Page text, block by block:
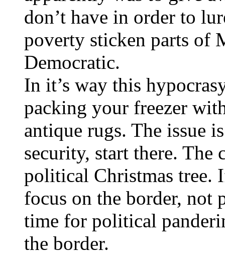
don’t have in order to
poverty sticken parts of
Democratic.
In it’s way this
packing your freezer
antique rugs. The issue
security, start there. The
political Christmas tree.
focus on the border,
time for political
the border.